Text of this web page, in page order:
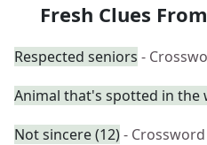
Fresh Clues
Respected seniors -
Animal that's spotted in the
Not sincere (12)-